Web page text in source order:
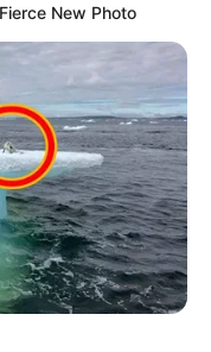
New Photo